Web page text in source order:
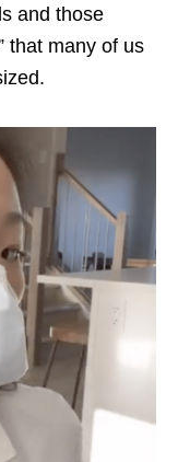
and those
that many of us